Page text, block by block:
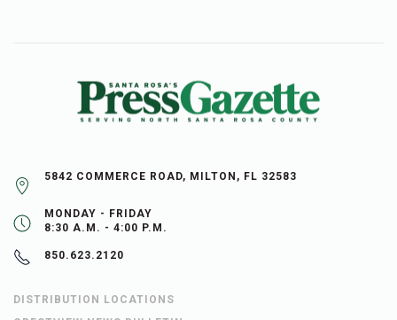
5842 COMMERCE ROAD, MILTON, FL 32583
MONDAY - FRIDAY
8:30 A.M. - 4:00 P.M.
850.623.2120
DISTRIBUTION LOCATIONS